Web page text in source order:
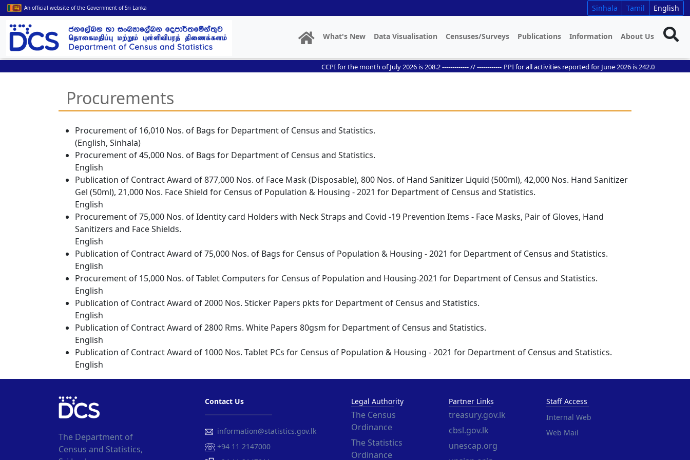
An official website of the Government of Sri Lanka Sinhala Tamil English
What's New Data Visualisation Censuses/Surveys Publications Information About Us
CCPI for the month of July 2026 is 208.2 ------------- // ------------ PPI for all activities reported for June 2026 is 242.0
Procurements
Procurement of 16,010 Nos. of Bags for Department of Census and Statistics.
(English, Sinhala)
Procurement of 45,000 Nos. of Bags for Department of Census and Statistics.
English
Publication of Contract Award of 877,000 Nos. of Face Mask (Disposable), 800 Nos. of Hand Sanitizer Liquid (500ml), 42,000 Nos. Hand Sanitizer
Gel (50ml), 21,000 Nos. Face Shield for Census of Population & Housing - 2021 for Department of Census and Statistics.
English
Procurement of 75,000 Nos. of Identity card Holders with Neck Straps and Covid -19 Prevention Items - Face Masks, Pair of Gloves, Hand
Sanitizers and Face Shields.
English
Publication of Contract Award of 75,000 Nos. of Bags for Census of Population & Housing - 2021 for Department of Census and Statistics.
English
Procurement of 15,000 Nos. of Tablet Computers for Census of Population and Housing-2021 for Department of Census and Statistics.
English
Publication of Contract Award of 2000 Nos. Sticker Papers pkts for Department of Census and Statistics.
English
Publication of Contract Award of 2800 Rms. White Papers 80gsm for Department of Census and Statistics.
English
Publication of Contract Award of 1000 Nos. Tablet PCs for Census of Population & Housing - 2021 for Department of Census and Statistics.
English
The Department of
Census and Statistics,
Contact Us
information@statistics.gov.lk
+94 11 2147000
Legal Authority
The Census
Ordinance
The Statistics
Ordinance
Partner Links
treasury.gov.lk
cbsl.gov.lk
unescap.org
Staff Access
Internal Web
Web Mail